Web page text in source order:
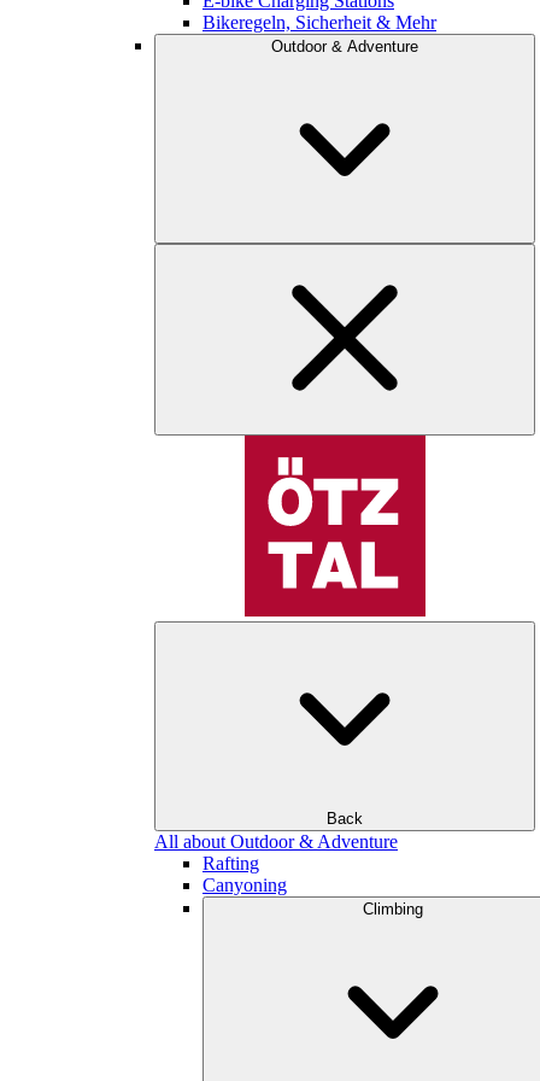
Bikeregeln, Sicherheit & Mehr
Outdoor & Adventure
Back
All about Outdoor & Adventure
Rafting
Canyoning
Climbing